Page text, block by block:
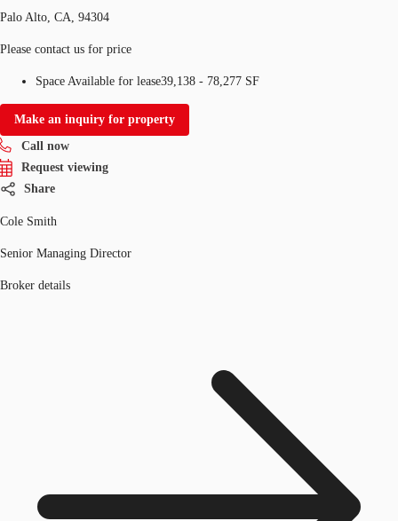
Palo Alto, CA, 94304
Please contact us for price
Space Available for lease39,138 - 78,277 SF
Make an inquiry for property
Call now
Request viewing
Share
Cole Smith
Senior Managing Director
Broker details